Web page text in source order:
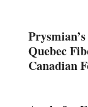
Quebec
Canadian